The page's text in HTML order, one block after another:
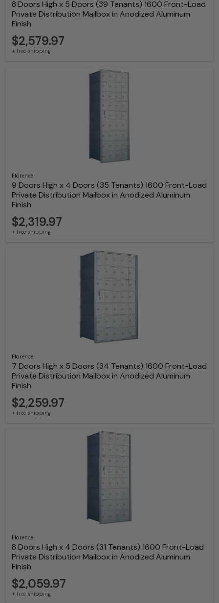
8 Doors High x 5 Doors (39 Tenants) 1600 Front-Load
Private Distribution Mailbox in Anodized Aluminum
Finish
$2,579.97
+ free shipping
Florence
9 Doors High x 4 Doors (35 Tenants) 1600 Front-Load
Private Distribution Mailbox in Anodized Aluminum
Finish
$2,319.97
+ free shipping
Florence
7 Doors High x 5 Doors (34 Tenants) 1600 Front-Load
Private Distribution Mailbox in Anodized Aluminum
Finish
$2,259.97
+ free shipping
Florence
8 Doors High x 4 Doors (31 Tenants) 1600 Front-Load
Private Distribution Mailbox in Anodized Aluminum
Finish
$2,059.97
+ free shipping